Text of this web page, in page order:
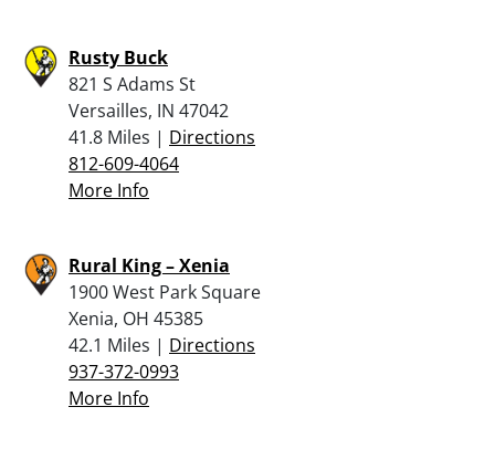
Rusty Buck
821 S Adams St
Versailles, IN 47042
41.8 Miles | Directions
812-609-4064
More Info
Rural King – Xenia
1900 West Park Square
Xenia, OH 45385
42.1 Miles | Directions
937-372-0993
More Info